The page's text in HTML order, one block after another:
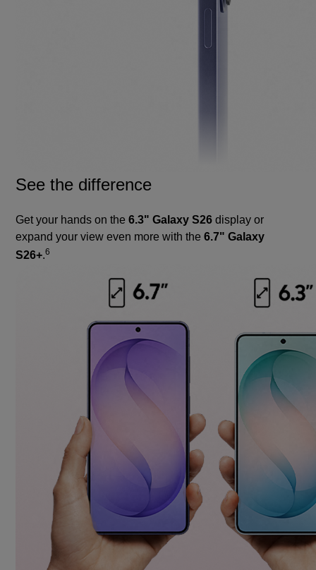
See the difference
Get your hands on the 6.3" Galaxy S26 display or
expand your view even more with the 6.7" Galaxy
S26+.6